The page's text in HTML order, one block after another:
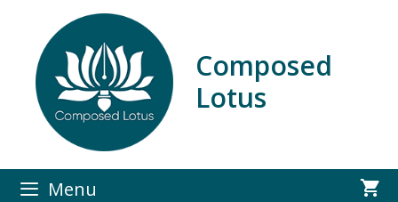
content
Composed
Lotus
Menu